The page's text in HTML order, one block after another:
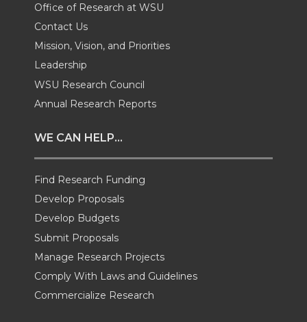
T
w
i
t
e
r
F
a
c
B
o
o
k
i
n
e
d
i
n
h
a
Office of Research at WSU
Contact Us
Mission, Vision, and Priorities
Leadership
WSU Research Council
Annual Research Reports
WE CAN HELP...
Find Research Funding
Develop Proposals
Develop Budgets
Submit Proposals
Manage Research Projects
Comply With Laws and Guidelines
Commercialize Research